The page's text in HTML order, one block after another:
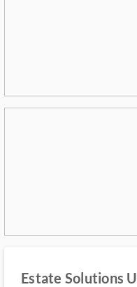
Estate Solutions